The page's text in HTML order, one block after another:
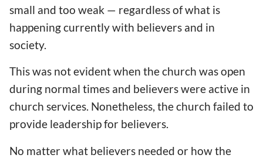
small and too weak — regardless of what is
happening currently with believers and in
society.
This was not evident when the church was open
during normal times and believers were active in
church services. Nonetheless, the church failed to
provide leadership for believers.
No matter what believers needed or how the